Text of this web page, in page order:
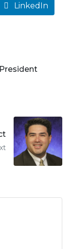
LinkedIn